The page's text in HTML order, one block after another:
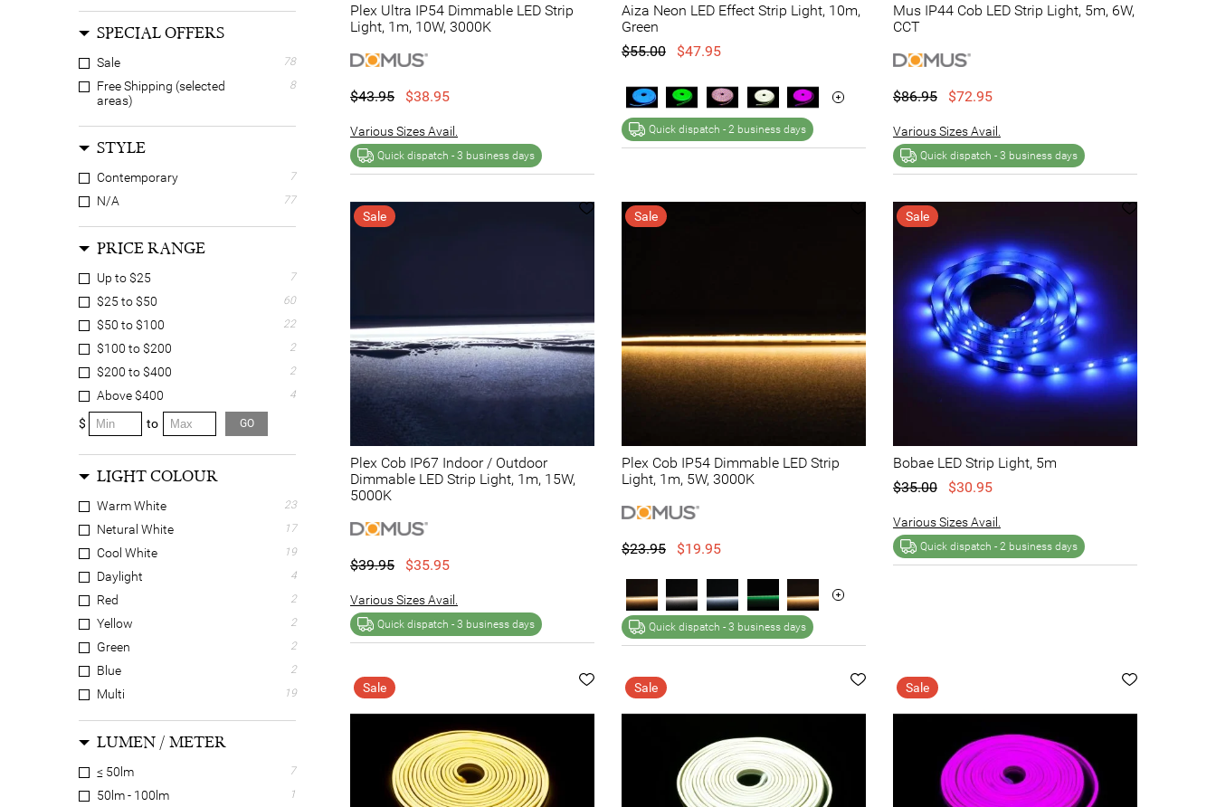
SPECIAL OFFERS
Sale 78
Free Shipping (selected
areas)
8
STYLE
Contemporary 7
N/A 77
PRICE RANGE
Up to $25 7
$25 to $50 60
$50 to $100 22
$100 to $200 2
$200 to $400 2
Above $400 4
$ to GO
LIGHT COLOUR
Warm White 23
Netural White 17
Cool White 19
Daylight 4
Red 2
Yellow 2
Green 2
Blue 2
Multi 19
N/A
LUMEN / METER
≤ 50lm 7
50lm - 100lm 1
Plex Ultra IP54 Dimmable LED Strip
Light, 1m, 10W, 3000K
$43.95 $38.95
Various Sizes Avail.
Quick dispatch - 3 business days
Aiza Neon LED Effect Strip Light, 10m,
Green
$55.00
$47.95
Quick dispatch - 2 business days
Mus IP44 Cob LED Strip Light, 5m, 6W,
CCT
$86.95 $72.95
Various Sizes Avail.
Quick dispatch - 3 business days
Sale
Plex Cob IP67 Indoor / Outdoor
Dimmable LED Strip Light, 1m, 15W,
5000K
$39.95 $35.95
Various Sizes Avail.
Quick dispatch - 3 business days
Sale
Plex Cob IP54 Dimmable LED Strip
Light, 1m, 5W, 3000K
$23.95 $19.95
Quick dispatch - 3 business days
Sale
Bobae LED Strip Light, 5m
$35.00
$30.95
Various Sizes Avail.
Quick dispatch - 2 business days
Sale Sale Sale